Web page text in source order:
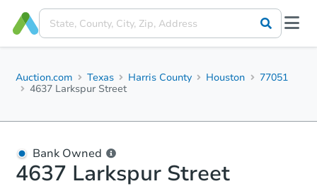
Auction.com Texas Harris County Houston
77051
4637 Larkspur Street
Bank Owned
4637 Larkspur Street